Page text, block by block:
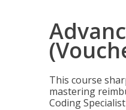
This course
mastering
Coding